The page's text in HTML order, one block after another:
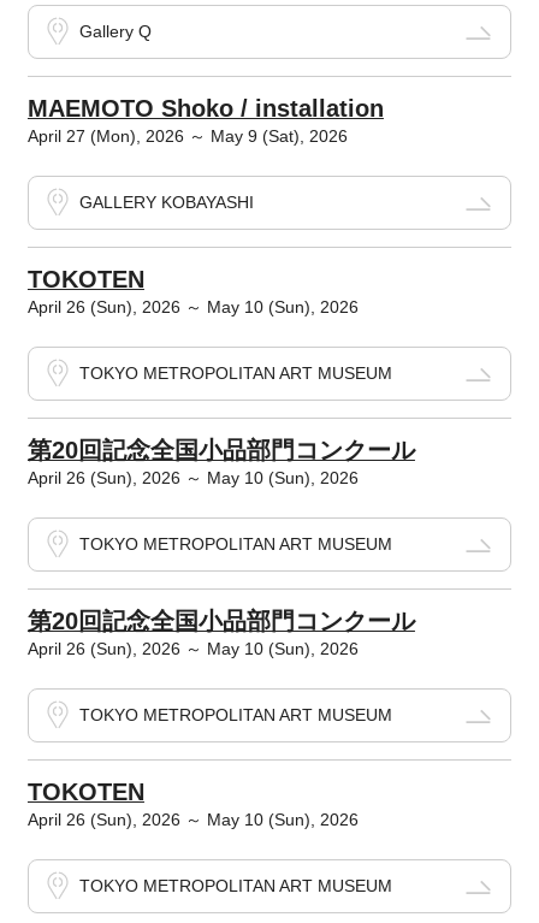
Gallery Q
MAEMOTO Shoko / installation
April 27 (Mon), 2026 ～ May 9 (Sat), 2026
GALLERY KOBAYASHI
TOKOTEN
April 26 (Sun), 2026 ～ May 10 (Sun), 2026
TOKYO METROPOLITAN ART MUSEUM
第20回記念全国小品部門コンクール
April 26 (Sun), 2026 ～ May 10 (Sun), 2026
TOKYO METROPOLITAN ART MUSEUM
第20回記念全国小品部門コンクール
April 26 (Sun), 2026 ～ May 10 (Sun), 2026
TOKYO METROPOLITAN ART MUSEUM
TOKOTEN
April 26 (Sun), 2026 ～ May 10 (Sun), 2026
TOKYO METROPOLITAN ART MUSEUM